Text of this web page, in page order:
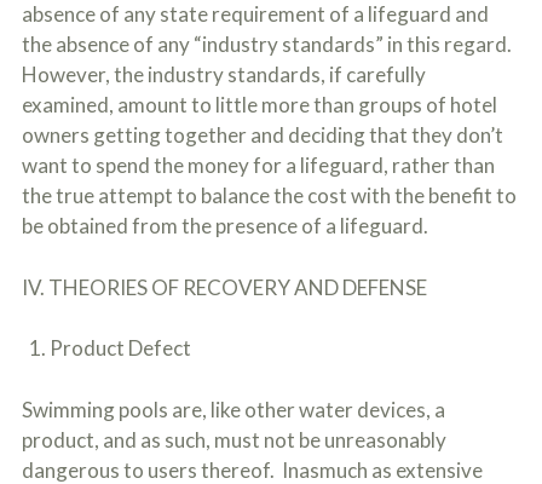
absence of any state requirement of a lifeguard and
the absence of any “industry standards” in this regard.
However, the industry standards, if carefully
examined, amount to little more than groups of hotel
owners getting together and deciding that they don’t
want to spend the money for a lifeguard, rather than
the true attempt to balance the cost with the benefit to
be obtained from the presence of a lifeguard.
IV. THEORIES OF RECOVERY AND DEFENSE
1. Product Defect
Swimming pools are, like other water devices, a
product, and as such, must not be unreasonably
dangerous to users thereof. Inasmuch as extensive